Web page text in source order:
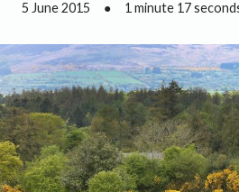
5 June 2015 ● 1 minute 17